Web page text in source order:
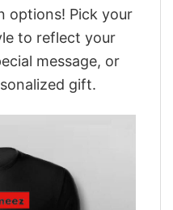
options! Pick your
to reflect your
message, or
gift.